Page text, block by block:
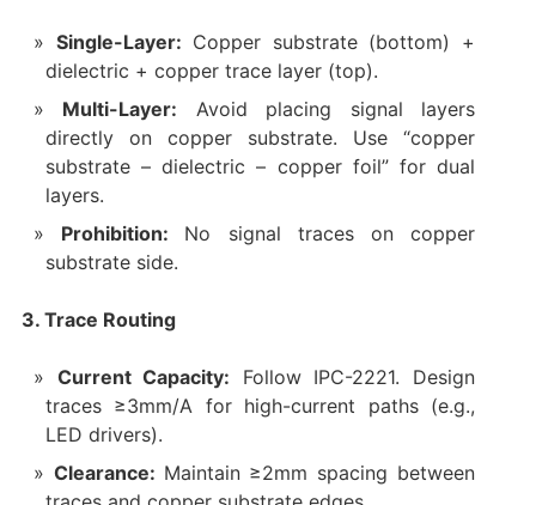
Single-Layer: Copper substrate (bottom) +
dielectric + copper trace layer (top).
Multi-Layer: Avoid placing signal layers
directly on copper substrate. Use “copper
substrate – dielectric – copper foil” for dual
layers.
Prohibition: No signal traces on copper
substrate side.
3. Trace Routing
Current Capacity: Follow IPC-2221. Design
traces ≥3mm/A for high-current paths (e.g.,
LED drivers).
Clearance: Maintain ≥2mm spacing between